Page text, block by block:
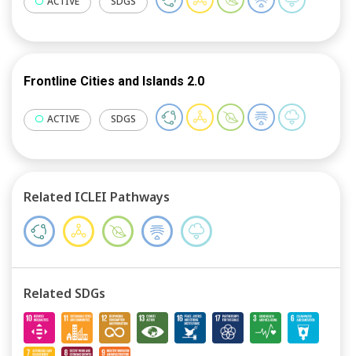
Frontline Cities and Islands 2.0
ACTIVE SDGS
Related ICLEI Pathways
Related SDGs